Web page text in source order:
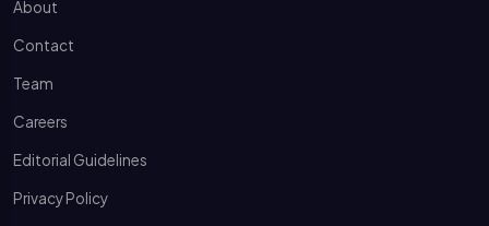
About
Contact
Team
Careers
Editorial Guidelines
Privacy Policy